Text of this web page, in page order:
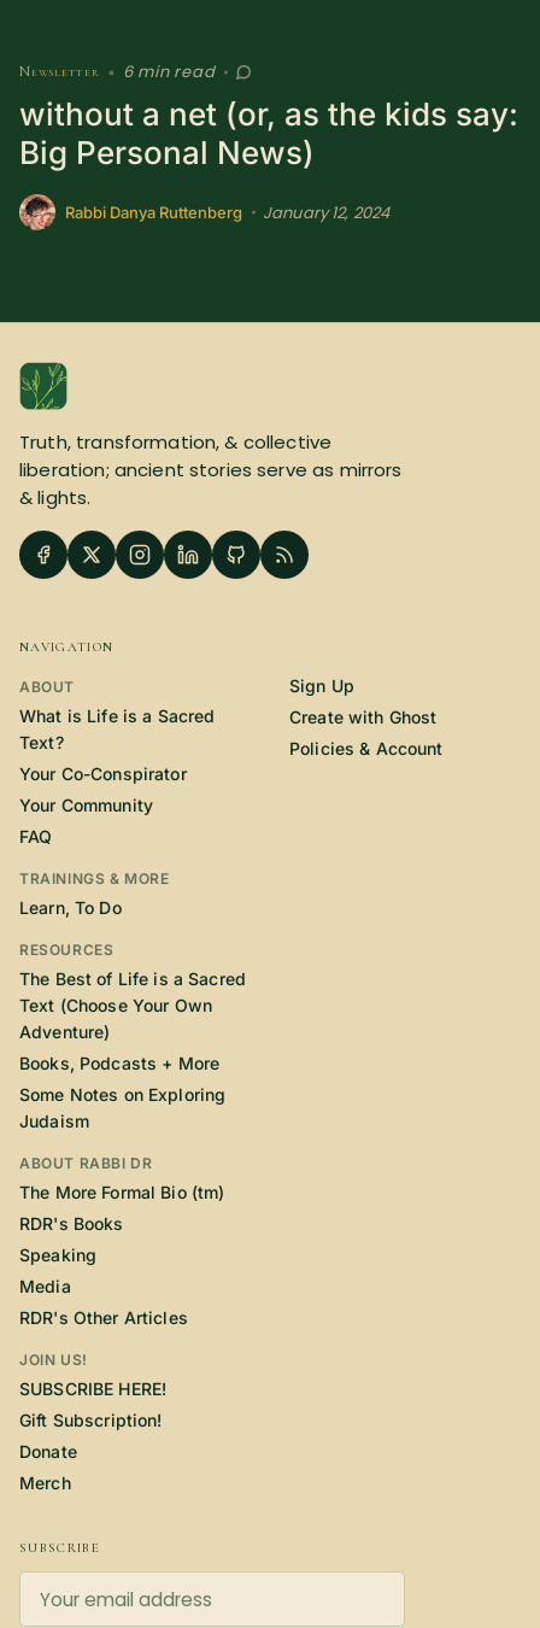
Newsletter • 6 min read •
without a net (or, as the kids say:
Big Personal News)
Rabbi Danya Ruttenberg • January 12, 2024
Truth, transformation, & collective
liberation; ancient stories serve as mirrors
& lights.
NAVIGATION
ABOUT
What is Life is a Sacred
Text?
Your Co-Conspirator
Your Community
FAQ
TRAININGS & MORE
Learn, To Do
RESOURCES
The Best of Life is a Sacred
Text (Choose Your Own
Adventure)
Books, Podcasts + More
Some Notes on Exploring
Judaism
ABOUT RABBI DR
The More Formal Bio (tm)
RDR's Books
Speaking
Media
RDR's Other Articles
JOIN US!
SUBSCRIBE HERE!
Gift Subscription!
Donate
Merch
Sign Up
Create with Ghost
Policies & Account
SUBSCRIBE